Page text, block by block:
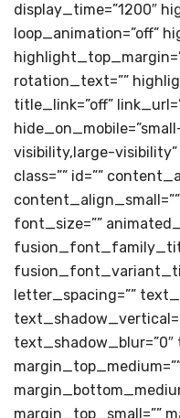
display_time=”1200″
loop_animation=”off”
rotation_text=””
title_link=”off”
visibility,large-
class=”” id=””
font_size=””
letter_spacing=””
text_shadow_blur=”0″
margin_top_small=””